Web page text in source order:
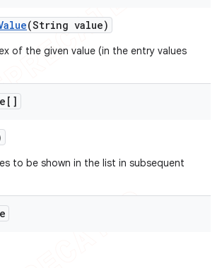
(String value)
of the given value (in the entry values
to be shown in the list in subsequent